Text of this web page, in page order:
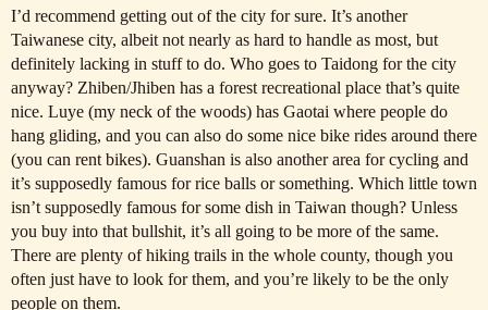
I’d recommend getting out of the city for sure. It’s another
Taiwanese city, albeit not nearly as hard to handle as most, but
definitely lacking in stuff to do. Who goes to Taidong for the city
anyway? Zhiben/Jhiben has a forest recreational place that’s quite
nice. Luye (my neck of the woods) has Gaotai where people do
hang gliding, and you can also do some nice bike rides around there
(you can rent bikes). Guanshan is also another area for cycling and
it’s supposedly famous for rice balls or something. Which little town
isn’t supposedly famous for some dish in Taiwan though? Unless
you buy into that bullshit, it’s all going to be more of the same.
There are plenty of hiking trails in the whole county, though you
often just have to look for them, and you’re likely to be the only
people on them.